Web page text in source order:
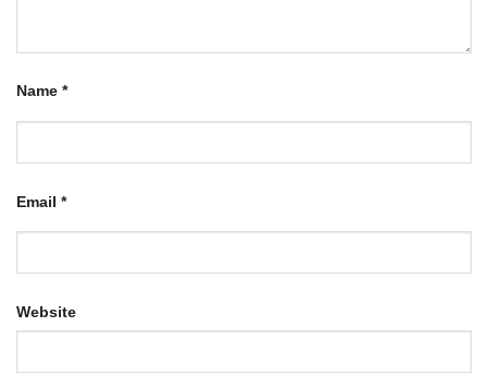
Name *
Email *
Website